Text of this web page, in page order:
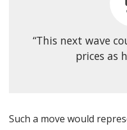
“This next wave
prices as
Such a move would